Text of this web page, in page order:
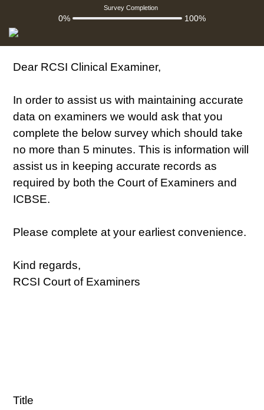
Dear RCSI Clinical Examiner,
In order to assist us with maintaining accurate
data on examiners we would ask that you
complete the below survey which should take
no more than 5 minutes. This is information will
assist us in keeping accurate records as
required by both the Court of Examiners and
ICBSE.
Please complete at your earliest convenience.
Kind regards,
RCSI Court of Examiners
Title
Survey Completion
0% 100%